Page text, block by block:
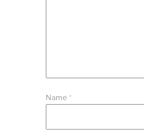
Name *